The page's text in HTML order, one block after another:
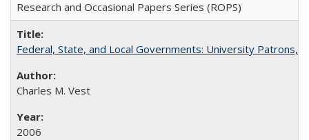
Research and Occasional Papers Series (ROPS)
Federal, State, and Local Governments: University Patrons,
Charles M. Vest
2006